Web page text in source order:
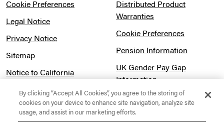
Cookie Preferences
Legal Notice
Privacy Notice
Sitemap
Notice to California
Modern Slavery Act
Statement
Distributed Product
Warranties
Cookie Preferences
Pension Information
UK Gender Pay Gap
Information
Website Usage Terms &
Conditions
By clicking “Accept All Cookies”, you agree to the storing of
cookies on your device to enhance site navigation, analyze site
usage, and assist in our marketing efforts.